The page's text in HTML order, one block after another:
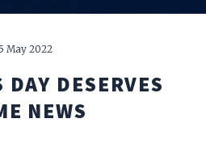
5 May 2022
DAY DESERVES
NEWS